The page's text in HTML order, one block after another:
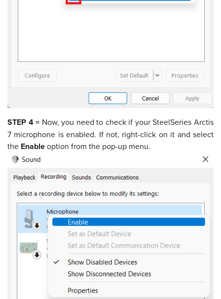
STEP 4 = Now, you need to check if your SteelSeries Arctis
7 microphone is enabled. If not, right-click on it and select
the Enableoption from the pop-up menu.